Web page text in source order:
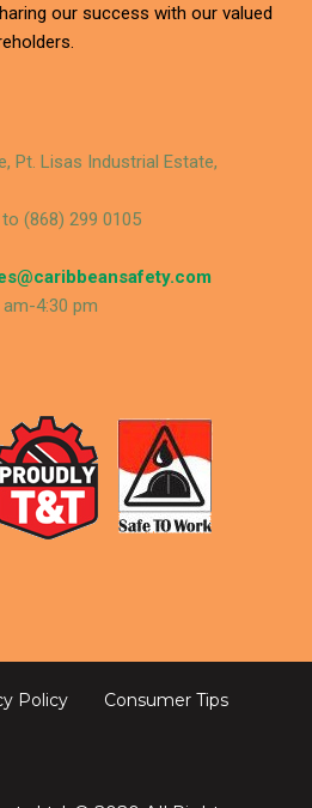
our success with our valued
Pt. Lisas Industrial Estate,
(868) 299 0105
4:30 pm
Policy Consumer Tips